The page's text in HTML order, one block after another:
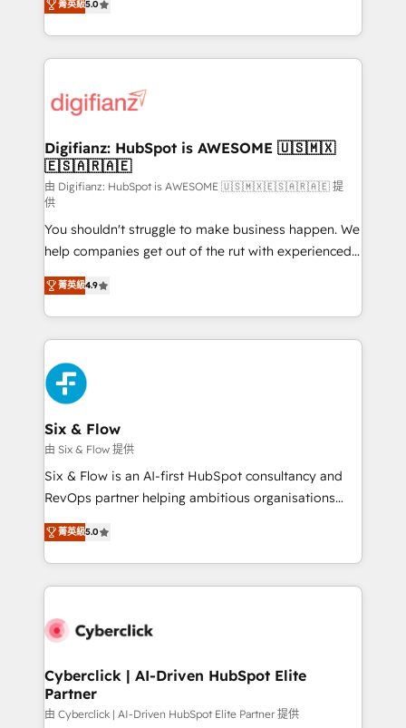
is there for you to: - Grow revenue, and run your
business more efficiently - Build stronger
more people - Get the most out of your HubSpot
investment
maximise their return from digital and fuel their
growth. We modernise platforms, streamline
operations that are causing inefficiencies, improve
supercharge revenue operations Key services: • CRM
Transformation / Web Development • RevOps &
Sales Consulting • Marketing Automation What
makes us different? 🚀 Top 0.5% of global HubSpot
agencies ⚙️ The strongest technical ability and
integration capabilities 💼 Consultative, long-term
partners who will embed ourselves into your
business, processes and systems 🏢 We specialise in
working with mid-market and enterprise
organisations, global organisations and those with
complex use cases 🏆 CRM Implementation,
Platform Enablement, Custom Integration and
Onboarding Accredited 🔐 ISO27001 & ISO9001
Certified
菁英級5.0
Digifianz: HubSpot is AWESOME 🇺🇸🇲🇽
🇪🇸🇦🇷🇦🇪
由 Digifianz: HubSpot is AWESOME 🇺🇸🇲🇽🇪🇸🇦🇷🇦🇪 提
供
You shouldn't struggle to make business happen. We
help companies get out of the rut with experienced,
process-oriented teams implementing HubSpot
Marketing, Sales, Service, CMS and Operations Hub,
so selling and actually engaging with your customers
feels easy and pain-free. We are a top ranked
HubSpot Elite Partner, winner of Rookie of the Year
and Customer First Awards, 4.9/5 rating in HubSpot
Reviews and 4.9/5 rating in Clutch Reviews. Digifianz
helps the following industries: logistics & 3PL, home
improvement & construction, branding and
commercialization, real estate, health, education,
SaaS, Software Dev & IT and consulting, make the
the United States, EU, UAE, Mexico and Latin
America. From casual user to super fan: make
菁英級4.9
Six & Flow
由 Six & Flow 提供
Six & Flow is an AI-first HubSpot consultancy and
RevOps partner helping ambitious organisations
grow with clarity, confidence, and intelligence.
Operating across the UK, Netherlands, Ireland, and
Canada, we’ve delivered thousands of successful
HubSpot projects for mid-market and enterprise
combine HubSpot, data, and AI to design connected
and technology for predictable, scalable revenue
growth. Our expertise spans RevOps, CRM and data
architecture, AI enablement, and strategic marketing,
菁英級5.0
Cyberclick | AI-Driven HubSpot Elite
Partner
由 Cyberclick | AI-Driven HubSpot Elite Partner 提供